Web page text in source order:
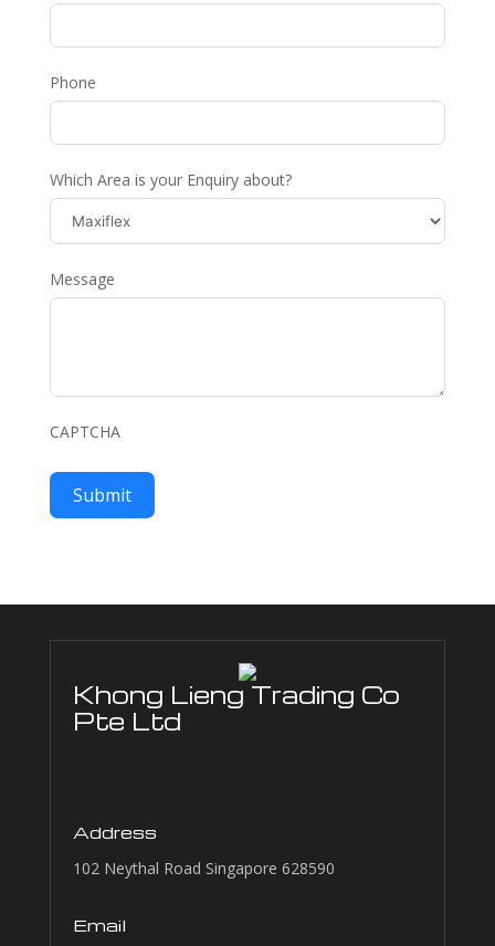
Phone
Which Area is your Enquiry about?
Message
CAPTCHA
Submit
Khong Lieng Trading Co
Pte Ltd
Address
102 Neythal Road Singapore 628590
Email